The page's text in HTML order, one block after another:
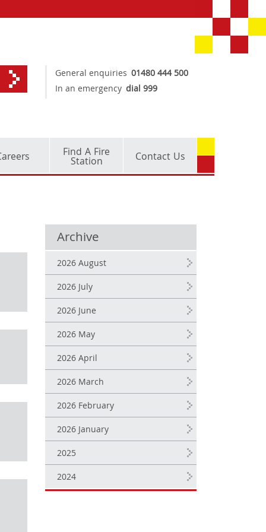
General enquiries 01480 444 500
In an emergency dial 999
Find A Fire
Station Contact Us
Archive
2026 August
2026 July
2026 June
2026 May
2026 April
2026 March
2026 February
2026 January
2025
2024